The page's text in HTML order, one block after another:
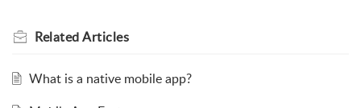
RelatedArticles
What is a native mobile app?